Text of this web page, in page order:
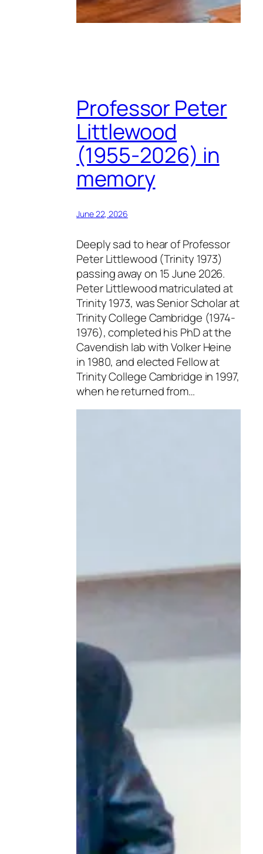
Professor Peter
Littlewood
(1955-2026) in
memory
June 22, 2026
Deeply sad to hear of Professor
Peter Littlewood (Trinity 1973)
passing away on 15 June 2026.
Peter Littlewood matriculated at
Trinity 1973, was Senior Scholar at
Trinity College Cambridge (1974-
1976), completed his PhD at the
Cavendish lab with Volker Heine
in 1980, and elected Fellow at
Trinity College Cambridge in 1997,
when he returned from…